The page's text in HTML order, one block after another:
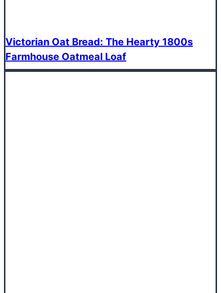
Victorian Oat Bread: The Hearty 1800s
Farmhouse Oatmeal Loaf